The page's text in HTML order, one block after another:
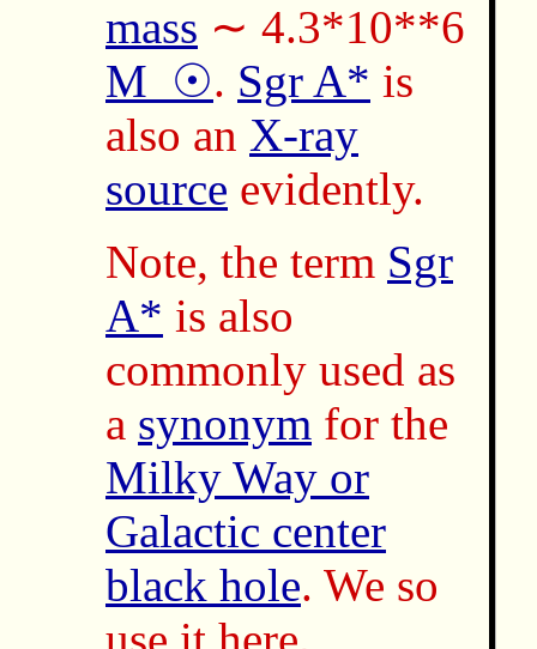
mass ∼ 4.3*10**6
M_☉. Sgr A* is
also an X-ray
source evidently.
Note, the term Sgr
A* is also
commonly used as
a synonym for the
Milky Way or
Galactic center
black hole. We so